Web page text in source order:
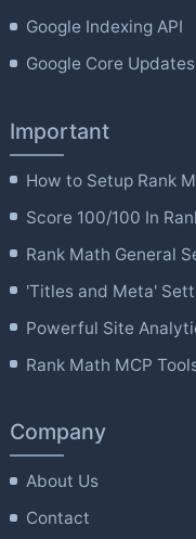
Google Indexing API
Google Core Updates
Important
How to Setup Rank
Score 100/100 In
Rank Math General
'Titles and Meta'
Powerful Site
Rank Math MCP
Company
About Us
Contact